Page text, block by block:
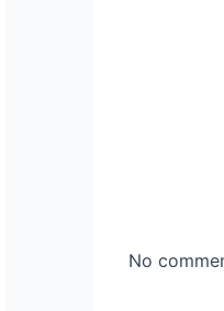
No